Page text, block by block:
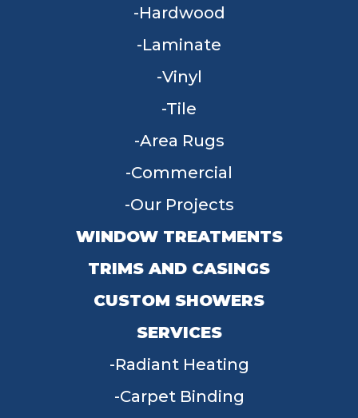
Hardwood
Laminate
Vinyl
Tile
Area Rugs
Commercial
Our Projects
WINDOW TREATMENTS
TRIMS AND CASINGS
CUSTOM SHOWERS
SERVICES
Radiant Heating
Carpet Binding